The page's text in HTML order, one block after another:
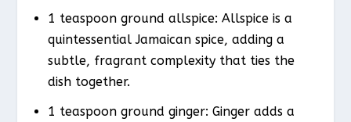
1 teaspoon ground allspice: Allspice is a
quintessential Jamaican spice, adding a
subtle, fragrant complexity that ties the
dish together.
1 teaspoon ground ginger: Ginger adds a